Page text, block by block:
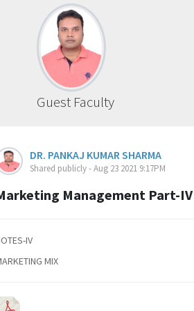
Guest Faculty
DR. PANKAJ KUMAR SHARMA
Shared publicly - Aug 23 2021 9:17PM
Management Part-IV
IV
MIX